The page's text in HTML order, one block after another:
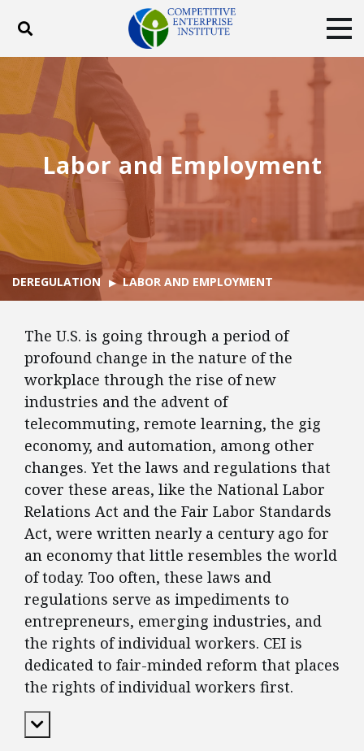
Toggle search
ABOUT
PRODUCTS
BLOG
EVENTS
DONATE
Facebook YouTubeInstagram
Labor and Employment
DEREGULATION LABOR AND EMPLOYMENT
The U.S. is going through a period of
profound change in the nature of the
workplace through the rise of new
industries and the advent of
telecommuting, remote learning, the gig
economy, and automation, among other
changes. Yet the laws and regulations that
cover these areas, like the National Labor
Relations Act and the Fair Labor Standards
Act, were written nearly a century ago for
an economy that little resembles the world
of today. Too often, these laws and
regulations serve as impediments to
entrepreneurs, emerging industries, and
the rights of individual workers. CEI is
dedicated to fair-minded reform that places
the rights of individual workers first.
Expand Content